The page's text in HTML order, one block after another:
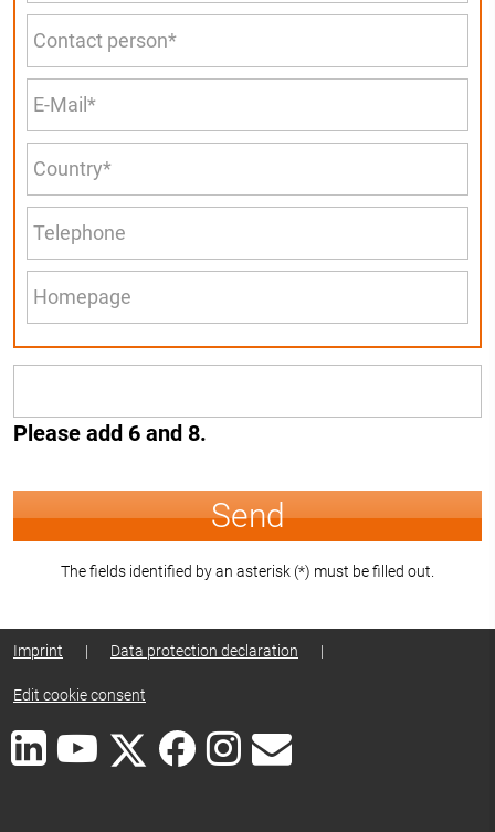
Please add 6 and 8.
Send
The fields identified by an asterisk (*) must be filled out.
Imprint | Data protection declaration |
Edit cookie consent